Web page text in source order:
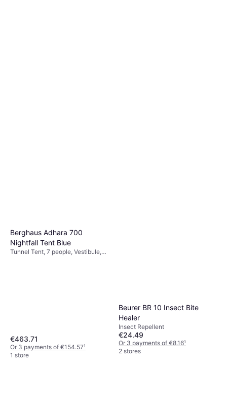
Berghaus Adhara 700
Nightfall Tent Blue
Tunnel Tent, 7 people, Vestibule,
€463.71
Or 3 payments of €154.57¹
1 store
Beurer BR 10 Insect Bite
Healer
Insect Repellent
€24.49
Or 3 payments of €8.16¹
2 stores